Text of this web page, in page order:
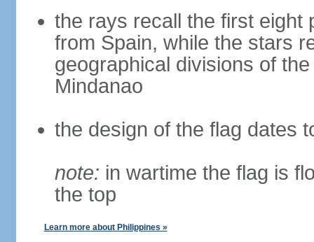
the rays recall the first eight
from Spain, while the stars
geographical divisions of
Mindanao
the design of the flag dates
note: in wartime the flag is
the top
Learn more about Philippines »